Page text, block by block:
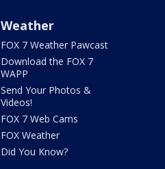
Weather
FOX 7 Weather Pawcast
Download the FOX 7
WAPP
Send Your Photos &
Videos!
FOX 7 Web Cams
FOX Weather
Did You Know?